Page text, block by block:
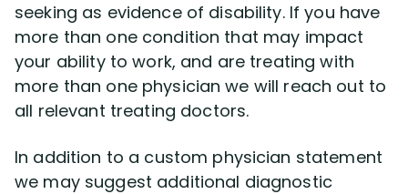
seeking as evidence of disability. If you have
more than one condition that may impact
your ability to work, and are treating with
more than one physician we will reach out to
all relevant treating doctors.
In addition to a custom physician statement
we may suggest additional diagnostic